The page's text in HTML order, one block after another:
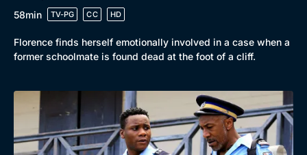
58min
TV-PG CC HD
Florence finds herself emotionally involved in a case when a
former schoolmate is found dead at the foot of a cliff.